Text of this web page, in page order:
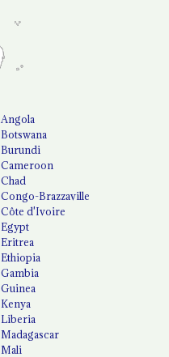
Angola
Botswana
Burundi
Cameroon
Chad
Congo-Brazzaville
Côte d'Ivoire
Egypt
Eritrea
Ethiopia
Gambia
Guinea
Kenya
Liberia
Madagascar
Mali